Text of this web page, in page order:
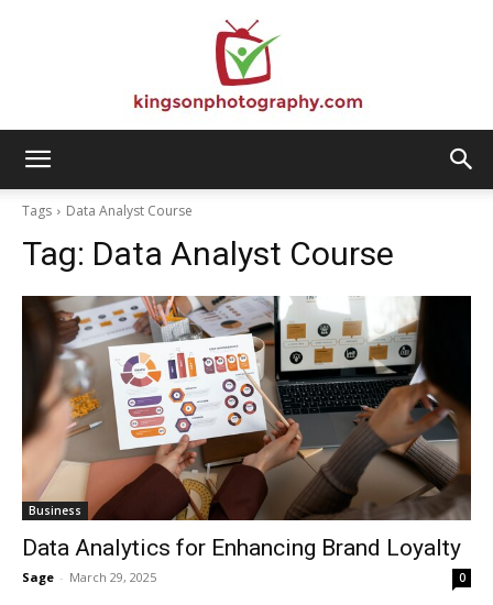
Tags Data Analyst Course
Tag: Data Analyst Course
Business
Data Analytics for Enhancing Brand Loyalty
Sage - March 29, 2025 0